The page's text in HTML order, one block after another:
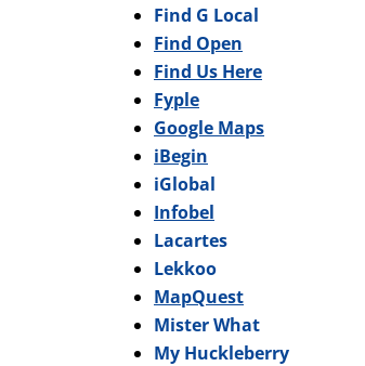
Find G Local
Find Open
Find Us Here
Fyple
Google Maps
iBegin
iGlobal
Infobel
Lacartes
Lekkoo
MapQuest
Mister What
My Huckleberry